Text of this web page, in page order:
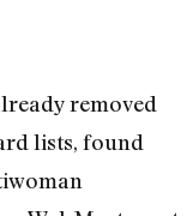
removed
lists, found